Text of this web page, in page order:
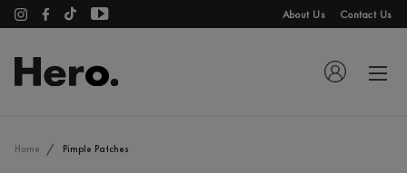
About Us Contact Us
Home Pimple Patches